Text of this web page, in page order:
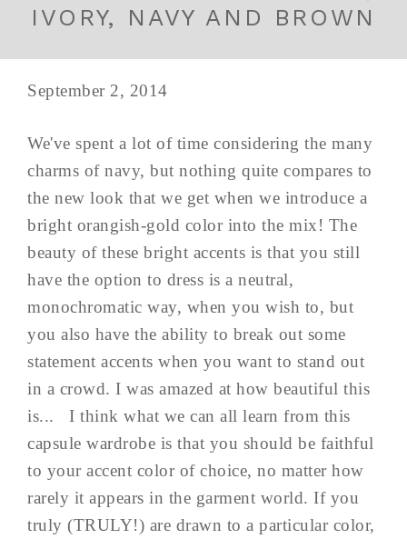
IVORY, NAVY AND BROWN
September 2, 2014
We've spent a lot of time considering the many
charms of navy, but nothing quite compares to
the new look that we get when we introduce a
bright orangish-gold color into the mix! The
beauty of these bright accents is that you still
have the option to dress is a neutral,
monochromatic way, when you wish to, but
you also have the ability to break out some
statement accents when you want to stand out
in a crowd. I was amazed at how beautiful this
is... I think what we can all learn from this
capsule wardrobe is that you should be faithful
to your accent color of choice, no matter how
rarely it appears in the garment world. If you
truly (TRULY!) are drawn to a particular color,